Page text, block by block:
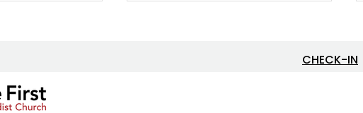
CHECK-IN